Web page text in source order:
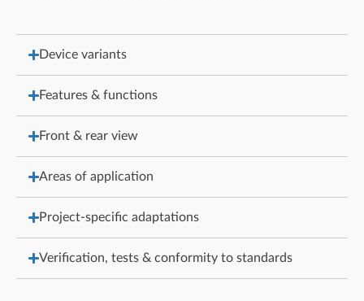
Device variants
Features & functions
Front & rear view
Areas of application
Project-specific adaptations
Verification, tests & conformity to standards